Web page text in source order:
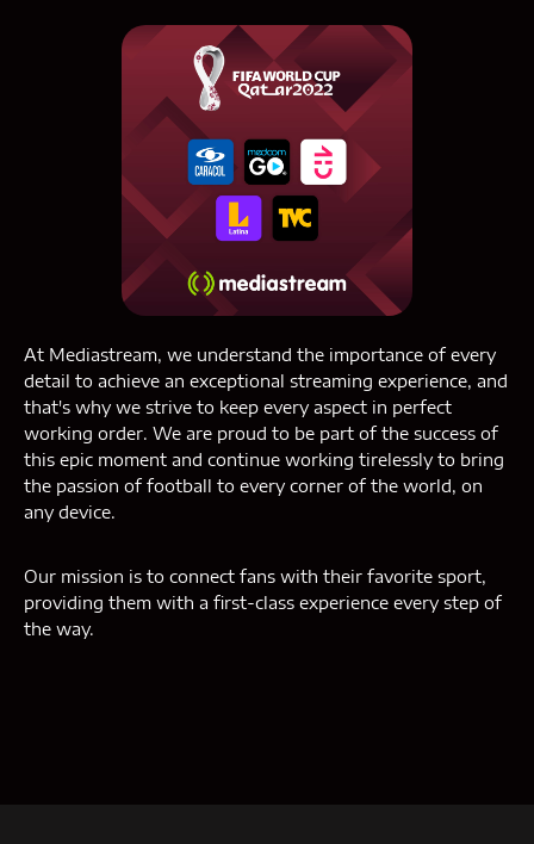
At Mediastream, we understand the importance of every
detail to achieve an exceptional streaming experience, and
that's why we strive to keep every aspect in perfect
working order. We are proud to be part of the success of
this epic moment and continue working tirelessly to bring
the passion of football to every corner of the world, on
any device.
Our mission is to connect fans with their favorite sport,
providing them with a first-class experience every step of
the way.